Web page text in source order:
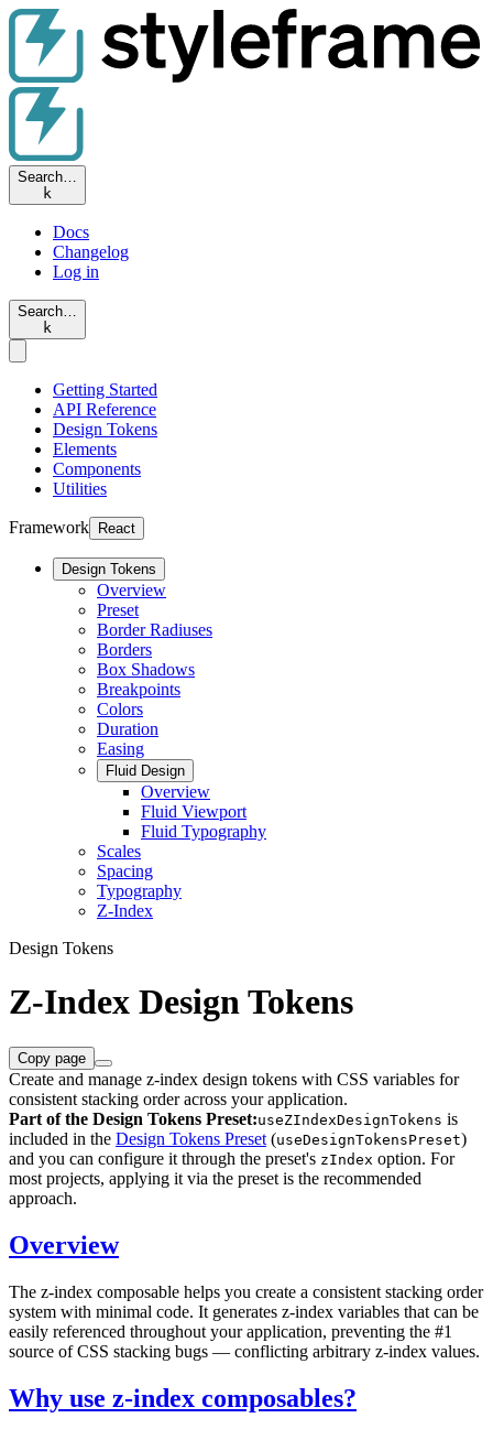
Search…
k
Docs
Changelog
Log in
Search…
k
Getting Started
API Reference
Design Tokens
Elements
Components
Utilities
Framework React
Design Tokens
Overview
Preset
Border Radiuses
Borders
Box Shadows
Breakpoints
Colors
Duration
Easing
Fluid Design
Overview
Fluid Viewport
Fluid Typography
Scales
Spacing
Typography
Z-Index
Design Tokens
Z-Index Design Tokens
Copy page
Create and manage z-index design tokens with CSS variables for
consistent stacking order across your application.
Part of the Design Tokens Preset:useZIndexDesignTokens is
included in the Design Tokens Preset (useDesignTokensPreset)
and you can configure it through the preset's zIndex option. For
most projects, applying it via the preset is the recommended
approach.
Overview
The z-index composable helps you create a consistent stacking order
system with minimal code. It generates z-index variables that can be
easily referenced throughout your application, preventing the #1
source of CSS stacking bugs — conflicting arbitrary z-index values.
Why use z-index composables?